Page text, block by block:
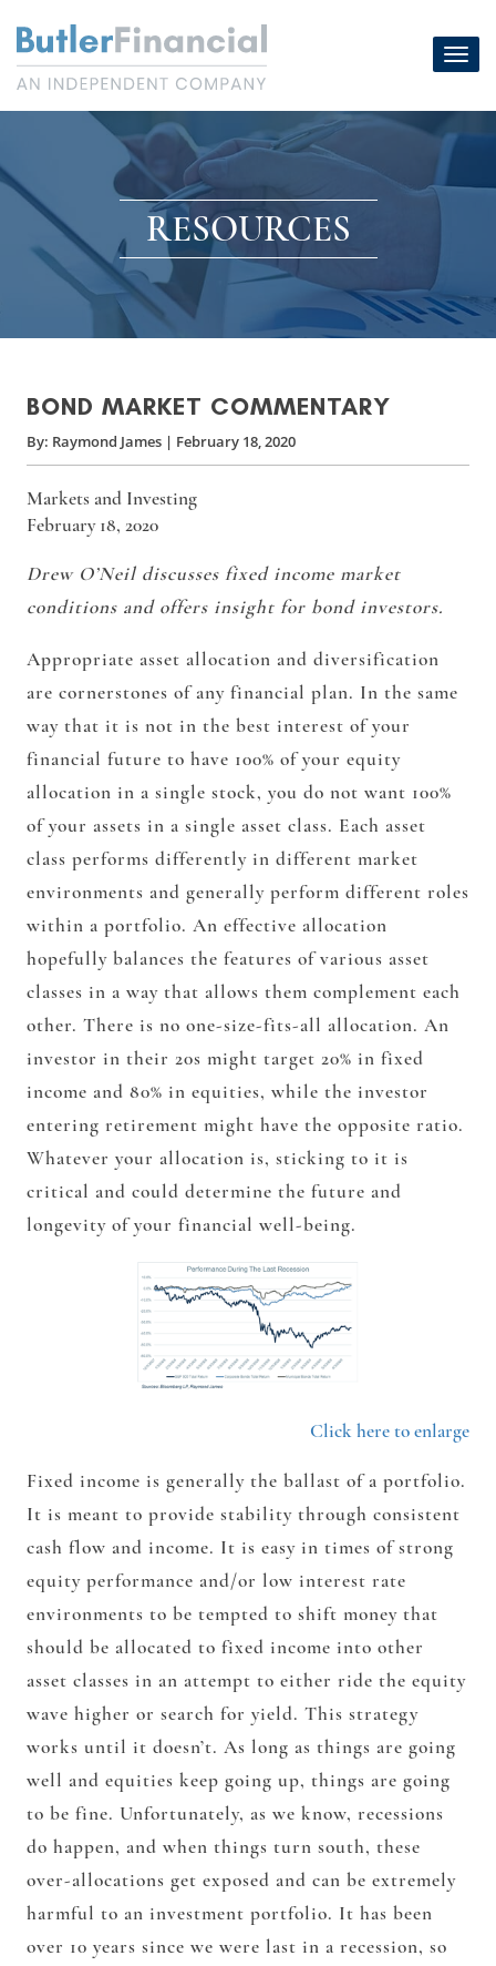
content
RESOURCES
BOND MARKET COMMENTARY
By: Raymond James | February 18, 2020
Markets and Investing
February 18, 2020
Drew O’Neil discusses fixed income market
conditions and offers insight for bond investors.
Appropriate asset allocation and diversification
are cornerstones of any financial plan. In the same
way that it is not in the best interest of your
financial future to have 100% of your equity
allocation in a single stock, you do not want 100%
of your assets in a single asset class. Each asset
class performs differently in different market
environments and generally perform different roles
within a portfolio. An effective allocation
hopefully balances the features of various asset
classes in a way that allows them complement each
other. There is no one-size-fits-all allocation. An
investor in their 20s might target 20% in fixed
income and 80% in equities, while the investor
entering retirement might have the opposite ratio.
Whatever your allocation is, sticking to it is
critical and could determine the future and
longevity of your financial well-being.
Click here to enlarge
Fixed income is generally the ballast of a portfolio.
It is meant to provide stability through consistent
cash flow and income. It is easy in times of strong
equity performance and/or low interest rate
environments to be tempted to shift money that
should be allocated to fixed income into other
asset classes in an attempt to either ride the equity
wave higher or search for yield. This strategy
works until it doesn’t. As long as things are going
well and equities keep going up, things are going
to be fine. Unfortunately, as we know, recessions
do happen, and when things turn south, these
over-allocations get exposed and can be extremely
harmful to an investment portfolio. It has been
over 10 years since we were last in a recession, so